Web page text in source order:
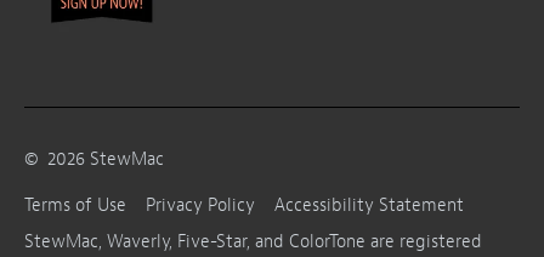
© 2026 StewMac
Terms of Use
Privacy Policy
Accessibility Statement
StewMac, Waverly, Five-Star, and ColorTone are registered